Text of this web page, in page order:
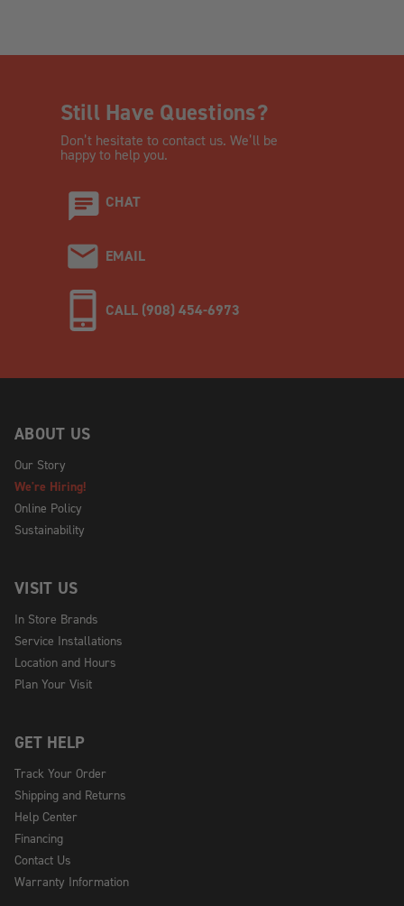
Still Have Questions?
Don’t hesitate to contact us. We’ll be
happy to help you.
CHAT
EMAIL
CALL (908) 454-6973
ABOUT US
Our Story
We're Hiring!
Online Policy
Sustainability
VISIT US
In Store Brands
Service Installations
Location and Hours
Plan Your Visit
GET HELP
Track Your Order
Shipping and Returns
Help Center
Financing
Contact Us
Warranty Information